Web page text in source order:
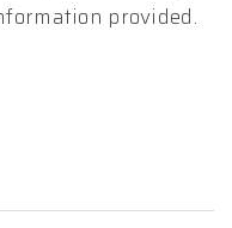
provided.